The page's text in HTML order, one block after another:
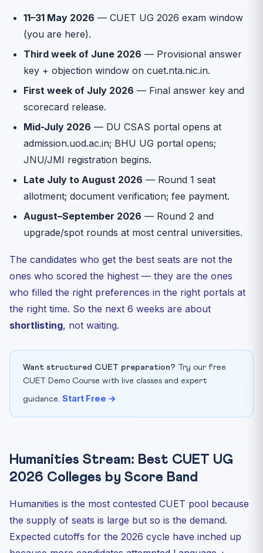
11–31 May 2026 — CUET UG 2026 exam window
(you are here).
Third week of June 2026 — Provisional answer
key + objection window on cuet.nta.nic.in.
First week of July 2026 — Final answer key and
scorecard release.
Mid-July 2026 — DU CSAS portal opens at
admission.uod.ac.in; BHU UG portal opens;
JNU/JMI registration begins.
Late July to August 2026 — Round 1 seat
allotment; document verification; fee payment.
August–September 2026 — Round 2 and
upgrade/spot rounds at most central universities.
The candidates who get the best seats are not the
ones who scored the highest — they are the ones
who filled the right preferences in the right portals at
the right time. So the next 6 weeks are about
shortlisting, not waiting.
Want structured CUET preparation? Try our free
CUET Demo Course with live classes and expert
guidance. Start Free →
Humanities Stream: Best CUET UG
2026 Colleges by Score Band
Humanities is the most contested CUET pool because
the supply of seats is large but so is the demand.
Expected cutoffs for the 2026 cycle have inched up